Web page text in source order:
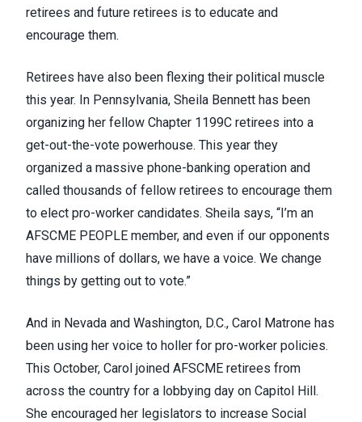
retirees and future retirees is to educate and
encourage them.
Retirees have also been flexing their political muscle
this year. In Pennsylvania, Sheila Bennett has been
organizing her fellow Chapter 1199C retirees into a
get-out-the-vote powerhouse. This year they
organized a massive phone-banking operation and
called thousands of fellow retirees to encourage them
to elect pro-worker candidates. Sheila says, “I’m an
AFSCME PEOPLE member, and even if our opponents
have millions of dollars, we have a voice. We change
things by getting out to vote.”
And in Nevada and Washington, D.C., Carol Matrone has
been using her voice to holler for pro-worker policies.
This October, Carol joined AFSCME retirees from
across the country for a lobbying day on Capitol Hill.
She encouraged her legislators to increase Social